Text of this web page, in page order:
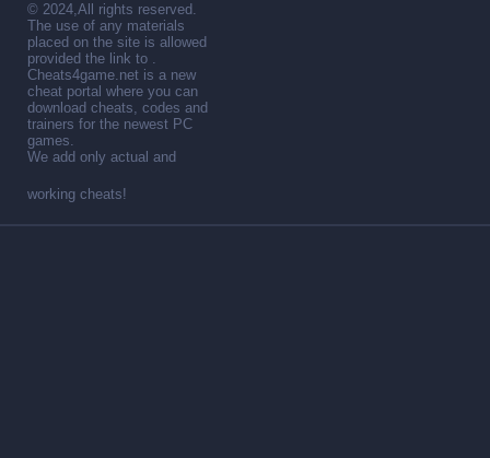
© 2024,All rights reserved.
The use of any materials
placed on the site is allowed
provided the link to .
Cheats4game.net is a new
cheat portal where you can
download cheats, codes and
trainers for the newest PC
games.
We add only actual and
working cheats!